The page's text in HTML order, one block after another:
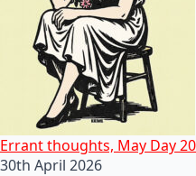
Errant thoughts, May Day
30th April 2026